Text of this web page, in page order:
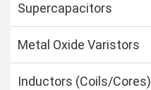
Supercapacitors
Metal Oxide Varistors
Inductors (Coils/Cores)